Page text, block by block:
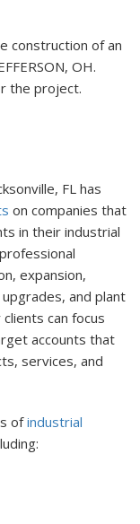
construction of an
OH.
the project.
FL has
on companies that
in their industrial
expansion,
and plant
can focus
accounts that
services, and
ofindustrial